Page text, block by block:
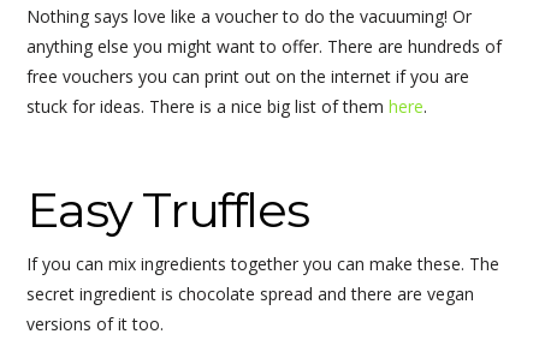
Nothing says love like a voucher to do the vacuuming! Or
anything else you might want to offer. There are hundreds of
free vouchers you can print out on the internet if you are
stuck for ideas. There is a nice big list of themhere.
Easy Truffles
If you can mix ingredients together you can make these. The
secret ingredient is chocolate spread and there are vegan
versions of it too.